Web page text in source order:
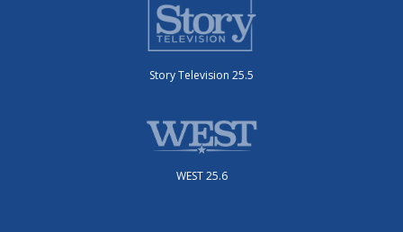
Story Television 25.5
WEST 25.6